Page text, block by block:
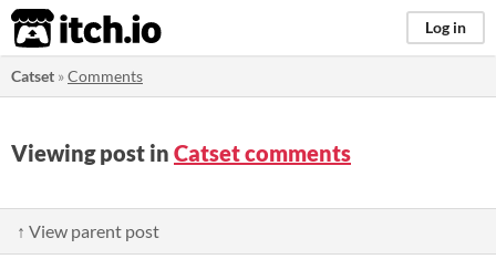
itch.io Log in
Catset »Comments
Viewing post in Catset comments
↑ View parent post